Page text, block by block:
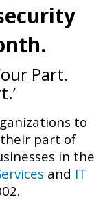
Part.
to
part of
in the
and IT